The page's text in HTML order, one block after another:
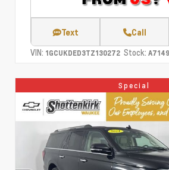
Text Call
VIN: 1GCUKDED3TZ130272 Stock: A7149
Special